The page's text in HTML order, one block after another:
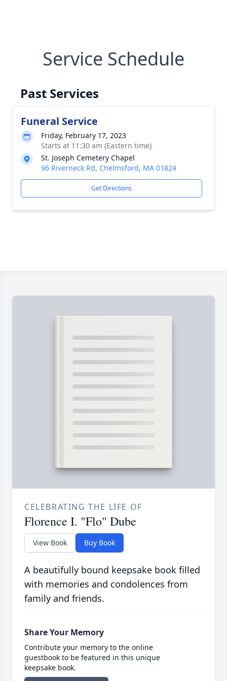
Service Schedule
Past Services
Funeral Service
Friday, February 17, 2023
Starts at 11:30 am (Eastern time)
St. Joseph Cemetery Chapel
96 Riverneck Rd, Chelmsford, MA 01824
Get Directions
CELEBRATING THE LIFE OF
Florence I. "Flo" Dube
View Book Buy Book
A beautifully bound keepsake book filled
with memories and condolences from
family and friends.
Share Your Memory
Contribute your memory to the online
guestbook to be featured in this unique
keepsake book.